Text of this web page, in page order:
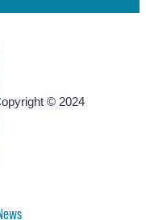
© 2024